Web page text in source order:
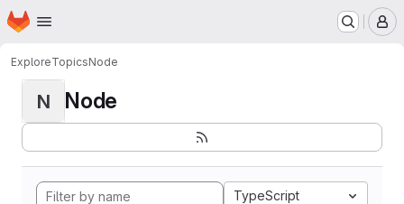
Skip to main content
Homepage
ExploreTopicsNode
N Node
TypeScript